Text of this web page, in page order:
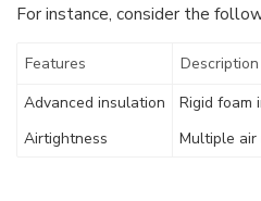
For instance, consider the
Features
Description
Advanced insulation
Rigid foam
Airtightness
Multiple air